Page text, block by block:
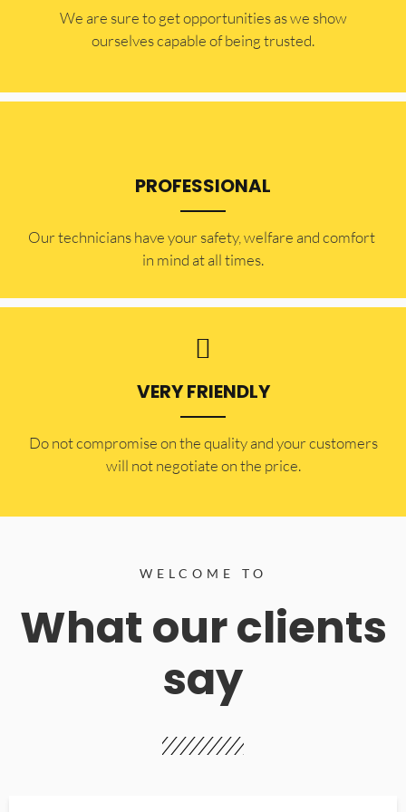
​​We are sure to get opportunities as we show
ourselves capable of being trusted.
PROFESSIONAL
Our technicians have your safety, welfare and comfort ​
in mind at all times.
VERY FRIENDLY
​Do not compromise on the quality and your customers
will not negotiate on the price.
WELCOME TO
What our clients
say